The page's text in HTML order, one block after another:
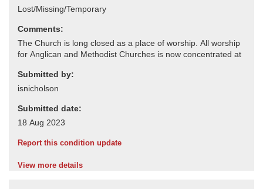
Comments:
Submitted by:
Submitted date:
Report this condition update
View more details